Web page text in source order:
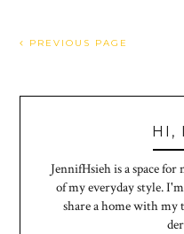
PREVIOUS PAGE
HI,
JennifHsieh is a space
of my everyday style.
share a home with my